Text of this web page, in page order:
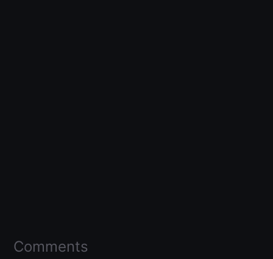
Comments